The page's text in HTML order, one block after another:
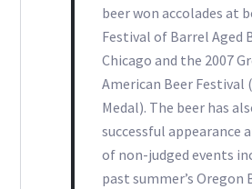
beer won accolades at
Festival of Barrel Aged
Chicago and the 2007
American Beer Festival
Medal). The beer has
successful appearance
of non-judged events
past summer’s Oregon